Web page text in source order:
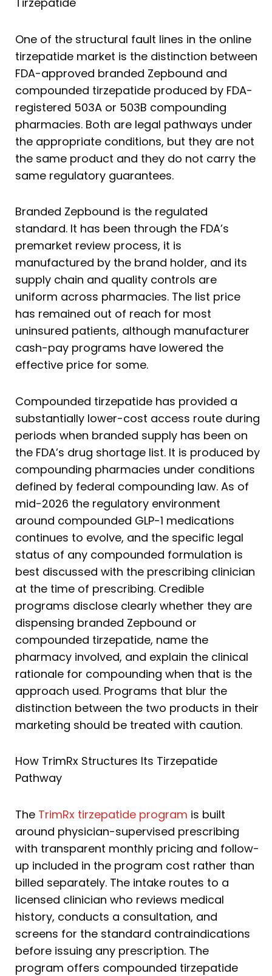
One of the structural fault lines in the online
tirzepatide market is the distinction between
FDA-approved branded Zepbound and
compounded tirzepatide produced by FDA-
registered 503A or 503B compounding
pharmacies. Both are legal pathways under
the appropriate conditions, but they are not
the same product and they do not carry the
same regulatory guarantees.
Branded Zepbound is the regulated
standard. It has been through the FDA’s
premarket review process, it is
manufactured by the brand holder, and its
supply chain and quality controls are
uniform across pharmacies. The list price
has remained out of reach for most
uninsured patients, although manufacturer
cash-pay programs have lowered the
effective price for some.
Compounded tirzepatide has provided a
substantially lower-cost access route during
periods when branded supply has been on
the FDA’s drug shortage list. It is produced by
compounding pharmacies under conditions
defined by federal compounding law. As of
mid-2026 the regulatory environment
around compounded GLP-1 medications
continues to evolve, and the specific legal
status of any compounded formulation is
best discussed with the prescribing clinician
at the time of prescribing. Credible
programs disclose clearly whether they are
dispensing branded Zepbound or
compounded tirzepatide, name the
pharmacy involved, and explain the clinical
rationale for compounding when that is the
approach used. Programs that blur the
distinction between the two products in their
marketing should be treated with caution.
How TrimRx Structures Its Tirzepatide
Pathway
The TrimRx tirzepatide program is built
around physician-supervised prescribing
with transparent monthly pricing and follow-
up included in the program cost rather than
billed separately. The intake routes to a
licensed clinician who reviews medical
history, conducts a consultation, and
screens for the standard contraindications
before issuing any prescription. The
program offers compounded tirzepatide